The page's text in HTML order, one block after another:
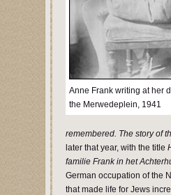
Anne Frank writing at her
the Merwedeplein, 1941
remembered. The story of
later that year, with the title
familie Frank in het
German occupation of the
that made life for Jews